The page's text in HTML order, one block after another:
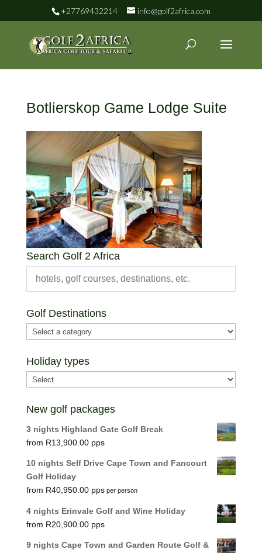
+27769432214 info@golf2africa.com
Botlierskop Game Lodge Suite
Search Golf 2 Africa
Golf Destinations
Holiday types
New golf packages
3 nights Highland Gate Golf Break
R13,900.00
10 nights Self Drive Cape Town and Fancourt
Golf Holiday
R40,950.00 per person
4 nights Erinvale Golf and Wine Holiday
R20,900.00
9 nights Cape Town and Garden Route Golf &